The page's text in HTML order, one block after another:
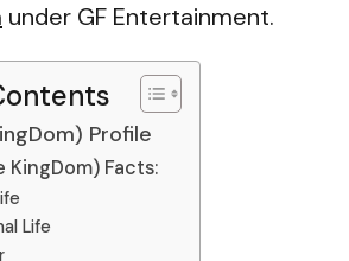
under GF Entertainment.
Profile
KingDom) Facts:
Life